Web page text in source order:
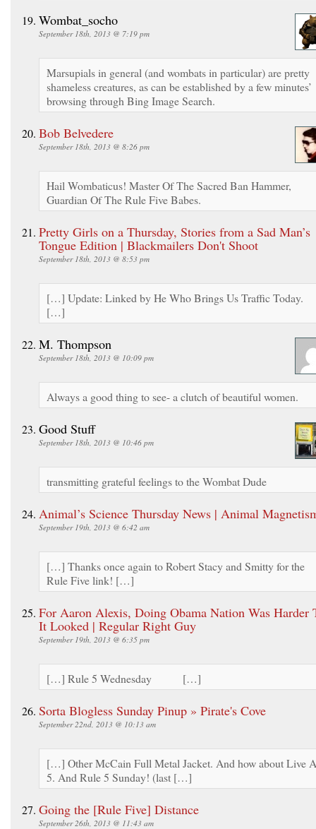
Wombat_socho
September 18th, 2013 @ 7:19 pm
Marsupials in general (and wombats in particular) are pretty
shameless creatures, as can be established by a few minutes’
browsing through Bing Image Search.
Bob Belvedere
September 18th, 2013 @ 8:26 pm
Hail Wombaticus! Master Of The Sacred Ban Hammer,
Guardian Of The Rule Five Babes.
Pretty Girls on a Thursday, Stories from a Sad Man’s
Tongue Edition | Blackmailers Don't Shoot
September 18th, 2013 @ 8:53 pm
[…] Update: Linked by He Who Brings Us Traffic Today.
[…]
M. Thompson
September 18th, 2013 @ 10:09 pm
Always a good thing to see- a clutch of beautiful women.
Good Stuff
September 18th, 2013 @ 10:46 pm
transmitting grateful feelings to the Wombat Dude
Animal’s Science Thursday News | Animal
September 19th, 2013 @ 6:42 am
[…] Thanks once again to Robert Stacy and Smitty for the
Rule Five link! […]
For Aaron Alexis, Doing Obama Nation Was Harder
It Looked | Regular Right Guy
September 19th, 2013 @ 6:35 pm
[…] Rule 5 Wednesday […]
Sorta Blogless Sunday Pinup » Pirate's Cove
September 22nd, 2013 @ 10:13 am
[…] Other McCain Full Metal Jacket. And how about Live
5. And Rule 5 Sunday! (last […]
Going the [Rule Five] Distance
September 26th, 2013 @ 11:43 am